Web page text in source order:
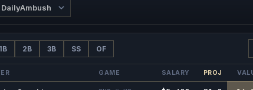
1B 2B 3B SS OF
GAME SALARY PROJ